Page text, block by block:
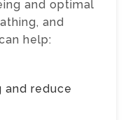
and optimal
and
help:
and reduce